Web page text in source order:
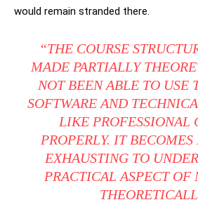
would remain stranded there.
“THE COURSE
MADE PARTIALLY
NOT BEEN ABLE TO USE
SOFTWARE AND
LIKE PROFESSIONAL
PROPERLY. IT
EXHAUSTING TO
PRACTICAL ASPECT OF